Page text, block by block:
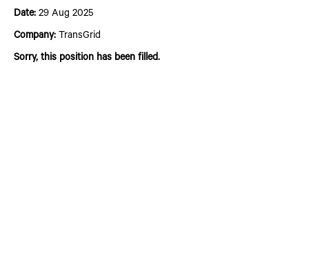
Date: 29 Aug 2025
Company: TransGrid
Sorry, this position has been filled.